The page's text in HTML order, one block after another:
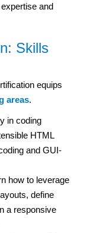
and
Skills
equips
areas.
in coding
HTML
and GUI-
how to leverage
define
a responsive